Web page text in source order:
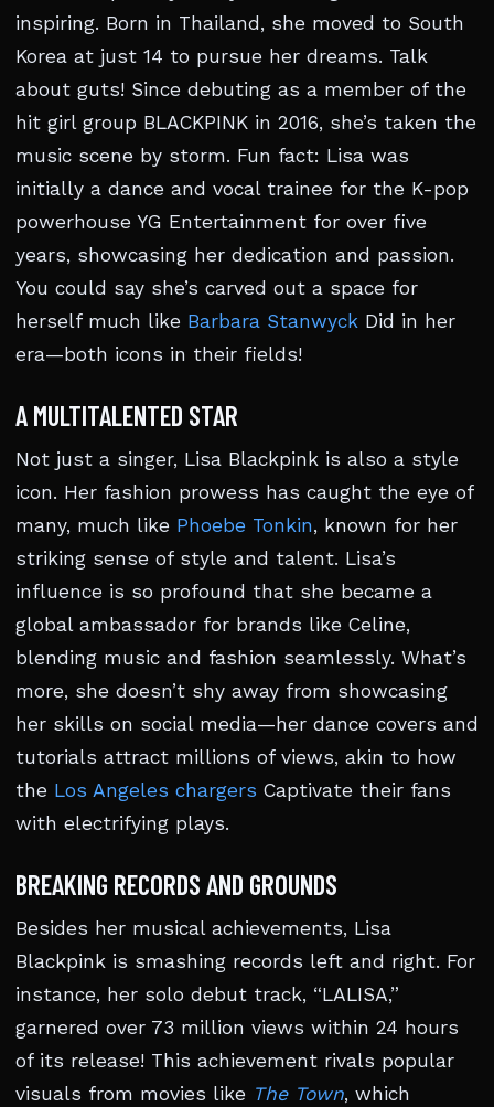
inspiring. Born in Thailand, she moved to South
Korea at just 14 to pursue her dreams. Talk
about guts! Since debuting as a member of the
hit girl group BLACKPINK in 2016, she’s taken the
music scene by storm. Fun fact: Lisa was
initially a dance and vocal trainee for the K-pop
powerhouse YG Entertainment for over five
years, showcasing her dedication and passion.
You could say she’s carved out a space for
herself much like Barbara Stanwyck Did in her
era—both icons in their fields!
A MULTITALENTED STAR
Not just a singer, Lisa Blackpink is also a style
icon. Her fashion prowess has caught the eye of
many, much like Phoebe Tonkin, known for her
striking sense of style and talent. Lisa’s
influence is so profound that she became a
global ambassador for brands like Celine,
blending music and fashion seamlessly. What’s
more, she doesn’t shy away from showcasing
her skills on social media—her dance covers and
tutorials attract millions of views, akin to how
the Los Angeles chargers Captivate their fans
with electrifying plays.
BREAKING RECORDS AND GROUNDS
Besides her musical achievements, Lisa
Blackpink is smashing records left and right. For
instance, her solo debut track, “LALISA,”
garnered over 73 million views within 24 hours
of its release! This achievement rivals popular
visuals from movies like The Town, which